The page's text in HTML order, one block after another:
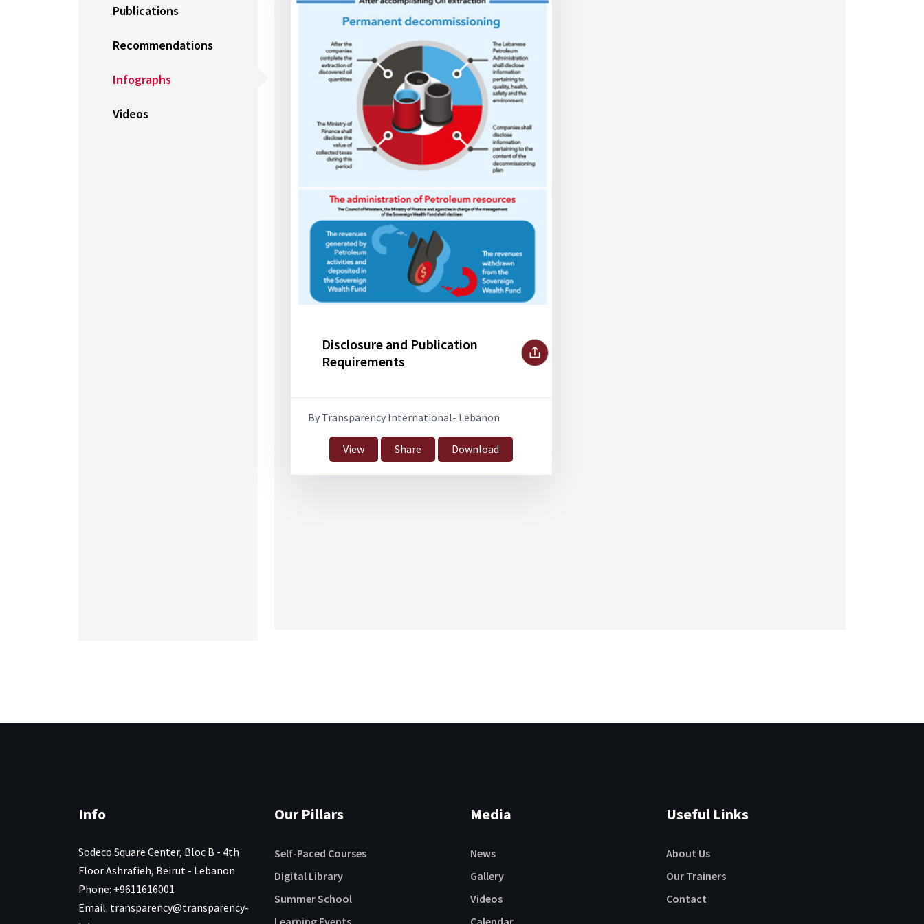
Publications
Recommendations
Infographs
Videos
Disclosure and Publication
Requirements
By Transparency International- Lebanon
View Share Download
Info
Sodeco Square Center, Bloc B - 4th
Floor Ashrafieh, Beirut - Lebanon
Phone: +9611616001
Email: transparency@transparency-
Our Pillars
Self-Paced Courses
Digital Library
Summer School
Learning Events
Media
News
Gallery
Videos
Calendar
Useful Links
About Us
Our Trainers
Contact